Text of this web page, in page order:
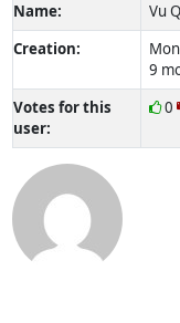
Name:
Vu
Creation:
9
Votes for this
user:
0